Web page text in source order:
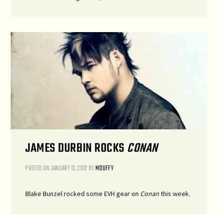
JAMES DURBIN ROCKSCONAN
POSTED ONJANUARY 13, 2012 BYMDUFFY
Blake Bunzel rocked some EVH gear on Conanthis week.